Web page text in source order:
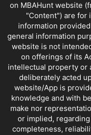
DISTANCE
DISTANCE MBA COLLEGES IN
DISTANCE
DISTANCE
DISTANCE
DISTANCE
DISTANCE MBA
DISTANCE
DISTANCE
on MBAHunt website
"Content") are for
information
general information
website is not
on offerings of its
intellectual property or
deliberately acted
website/App is
knowledge and with
make nor
or implied,
completeness,